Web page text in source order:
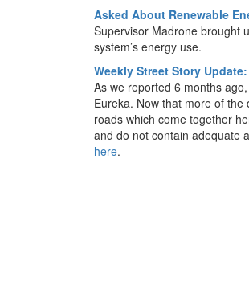
Asked About Renewable
Supervisor Madrone brought
system’s energy use.
Weekly Street Story
As we reported 6 months
Eureka. Now that more of
roads which come together
and do not contain adequate
here.